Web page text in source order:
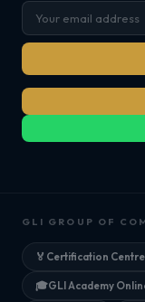
GLI GROUP OF
🏅 Certification Centre
🎓GLI Academy